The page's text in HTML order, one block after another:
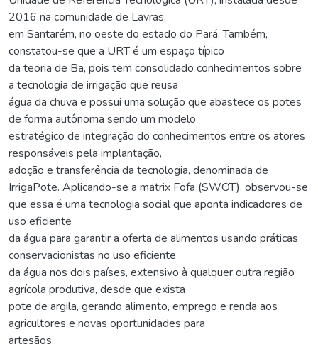
2016 na comunidade de Lavras,
em Santarém, no oeste do estado do Pará. Também,
constatou-se que a URT é um espaço típico
da teoria de Ba, pois tem consolidado conhecimentos sobre
a tecnologia de irrigação que reusa
água da chuva e possui uma solução que abastece os potes
de forma autônoma sendo um modelo
estratégico de integração do conhecimentos entre os atores
responsáveis pela implantação,
adoção e transferência da tecnologia, denominada de
IrrigaPote. Aplicando-se a matrix Fofa (SWOT), observou-se
que essa é uma tecnologia social que aponta indicadores de
uso eficiente
da água para garantir a oferta de alimentos usando práticas
conservacionistas no uso eficiente
da água nos dois países, extensivo à qualquer outra região
agrícola produtiva, desde que exista
pote de argila, gerando alimento, emprego e renda aos
agricultores e novas oportunidades para
artesãos.